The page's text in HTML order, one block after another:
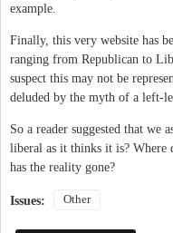
example.
Finally, this very website has
ranging from Republican to
suspect this may not be
deluded by the myth of a left-
So a reader suggested that we
liberal as it thinks it is? Where
has the reality gone?
Issues: Other